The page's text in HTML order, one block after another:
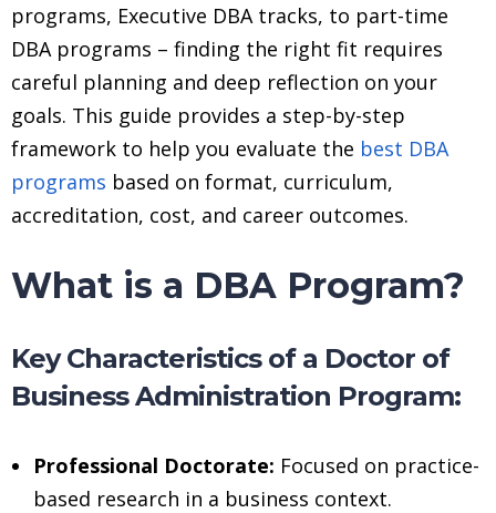
programs, Executive DBA tracks, to part-time
DBA programs – finding the right fit requires
careful planning and deep reflection on your
goals. This guide provides a step-by-step
framework to help you evaluate the best DBA
programs based on format, curriculum,
accreditation, cost, and career outcomes.
What is a DBA Program?
Key Characteristics of a Doctor of
Business Administration Program:
Professional Doctorate: Focused on practice-
based research in a business context.